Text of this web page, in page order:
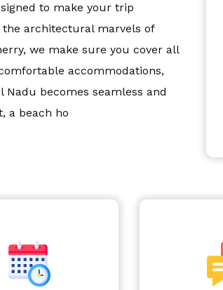
to make your trip
architectural marvels of
we make sure you cover all
accommodations,
becomes seamless and
a beach ho